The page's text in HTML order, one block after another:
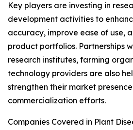
Key players are investing in
development activities to
accuracy, improve ease of use,
product portfolios. Partnerships
research institutes, farming
technology providers are also
strengthen their market
commercialization efforts.
Companies Covered in Plant